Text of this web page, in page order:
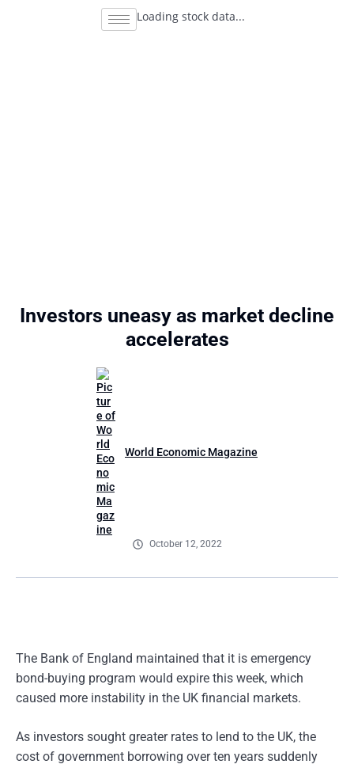
Loading stock data...
Investors uneasy as market decline
accelerates
World Economic Magazine
October 12, 2022
The Bank of England maintained that it is emergency
bond-buying program would expire this week, which
caused more instability in the UK financial markets.
As investors sought greater rates to lend to the UK, the
cost of government borrowing over ten years suddenly